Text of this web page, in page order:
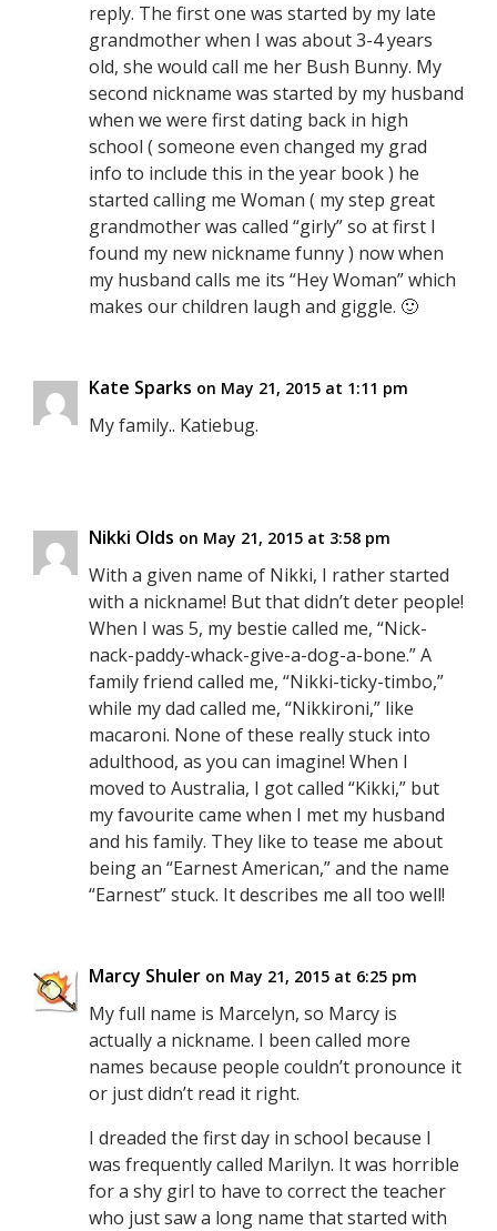
reply. The first one was started by my late
grandmother when I was about 3-4 years
old, she would call me her Bush Bunny. My
second nickname was started by my husband
when we were first dating back in high
school ( someone even changed my grad
info to include this in the year book ) he
started calling me Woman ( my step great
grandmother was called “girly” so at first I
found my new nickname funny ) now when
my husband calls me its “Hey Woman” which
makes our children laugh and giggle. 🙂
Kate Sparks on May 21, 2015 at 1:11 pm
My family.. Katiebug.
Nikki Olds on May 21, 2015 at 3:58 pm
With a given name of Nikki, I rather started
with a nickname! But that didn’t deter people!
When I was 5, my bestie called me, “Nick-
nack-paddy-whack-give-a-dog-a-bone.” A
family friend called me, “Nikki-ticky-timbo,”
while my dad called me, “Nikkironi,” like
macaroni. None of these really stuck into
adulthood, as you can imagine! When I
moved to Australia, I got called “Kikki,” but
my favourite came when I met my husband
and his family. They like to tease me about
being an “Earnest American,” and the name
“Earnest” stuck. It describes me all too well!
Marcy Shuler on May 21, 2015 at 6:25 pm
My full name is Marcelyn, so Marcy is
actually a nickname. I been called more
names because people couldn’t pronounce it
or just didn’t read it right.
I dreaded the first day in school because I
was frequently called Marilyn. It was horrible
for a shy girl to have to correct the teacher
who just saw a long name that started with